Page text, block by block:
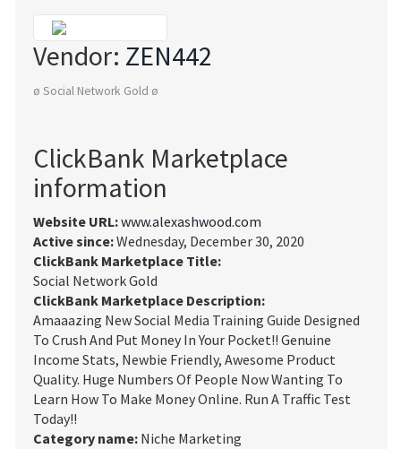
Vendor: ZEN442
ø Social Network Gold ø
ClickBank Marketplace
information
Website URL:www.alexashwood.com
Active since:Wednesday, December 30, 2020
ClickBank Marketplace Title:
Social Network Gold
ClickBank Marketplace Description:
Amaaazing New Social Media Training Guide Designed
To Crush And Put Money In Your Pocket!! Genuine
Income Stats, Newbie Friendly, Awesome Product
Quality. Huge Numbers Of People Now Wanting To
Learn How To Make Money Online. Run A Traffic Test
Today!!
Category name: Niche Marketing